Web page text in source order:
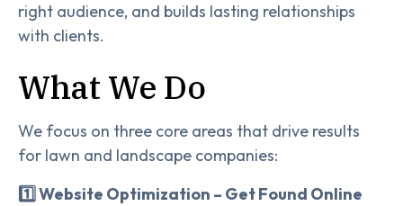
right audience, and builds lasting relationships
with clients.
What We Do
We focus on three core areas that drive results
for lawn and landscape companies:
1️⃣ Website Optimization – Get Found Online